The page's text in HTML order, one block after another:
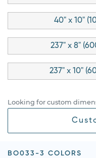
40" x 10"
237" x 8"
237" x 10"
Looking for custom
BO033-3 COLORS